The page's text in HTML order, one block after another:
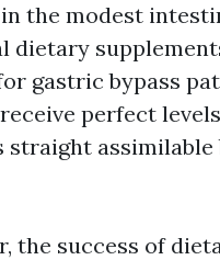
the modest
dietary
gastric bypass
perfect
assimilable
the success of